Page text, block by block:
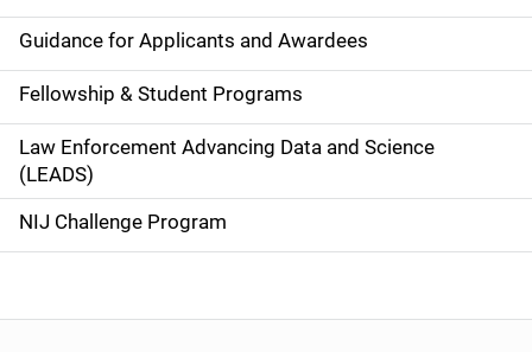
n
a
v
i
g
a
Guidance for Applicants and Awardees
Fellowship & Student Programs
Law Enforcement Advancing Data and Science
(LEADS)
NIJ Challenge Program